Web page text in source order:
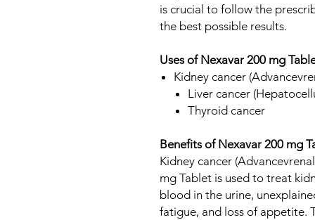
is crucial to follow the
the best possible results.
Uses of Nexavar 200 mg
Kidney cancer
Liver cancer
Thyroid cancer
Benefits of Nexavar 200 mg
Kidney cancer
mg Tablet is used to treat
blood in the urine,
fatigue, and loss of appetite.